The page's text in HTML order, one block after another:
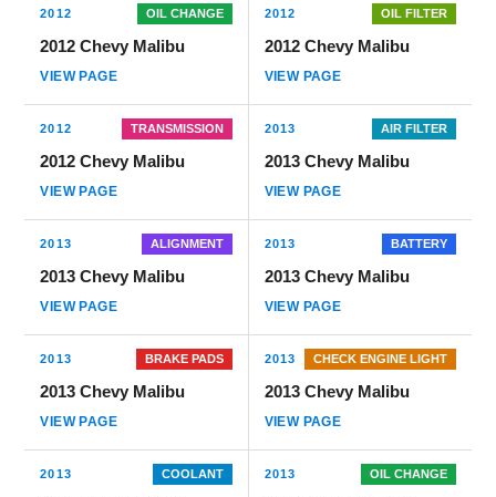
2012 OIL CHANGE
2012 Chevy Malibu
VIEW PAGE
2012 OIL FILTER
2012 Chevy Malibu
VIEW PAGE
2012 TRANSMISSION
2012 Chevy Malibu
VIEW PAGE
2013 AIR FILTER
2013 Chevy Malibu
VIEW PAGE
2013 ALIGNMENT
2013 Chevy Malibu
VIEW PAGE
2013 BATTERY
2013 Chevy Malibu
VIEW PAGE
2013 BRAKE PADS
2013 Chevy Malibu
VIEW PAGE
2013 CHECK ENGINE LIGHT
2013 Chevy Malibu
VIEW PAGE
2013 COOLANT 2013 OIL CHANGE